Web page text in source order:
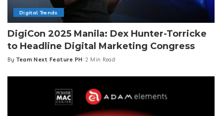
Digital Trends
DigiCon 2025 Manila: Dex Hunter-Torricke
to Headline Digital Marketing Congress
Posted
By Team Next Feature PH 2 Min Read